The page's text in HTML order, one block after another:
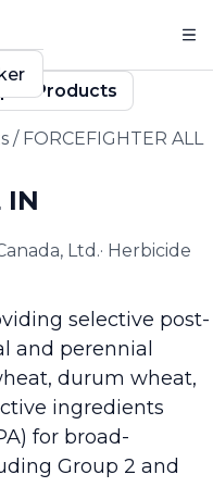
Products
/ FORCEFIGHTER ALL
IN
Ltd.· Herbicide
selective post-
and perennial
durum wheat,
ingredients
for broad-
Group 2 and